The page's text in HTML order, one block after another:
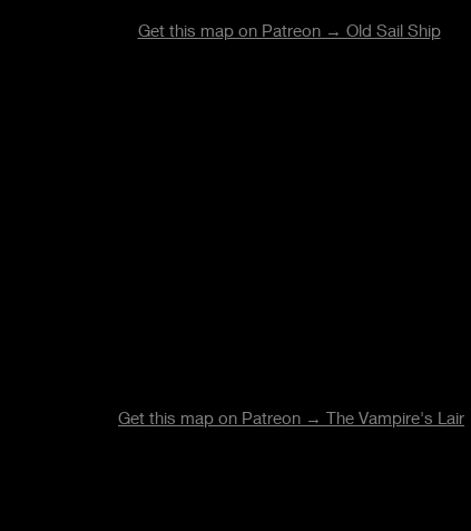
Get this map on Patreon → Old Sail Ship
Get this map on Patreon → The Vampire's Lair